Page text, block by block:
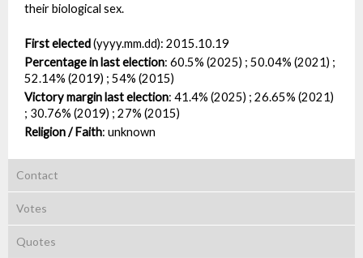
their biological sex.
First elected(yyyy.mm.dd): 2015.10.19
Percentage in last election: 60.5% (2025) ; 50.04% (2021) ;
52.14% (2019) ; 54% (2015)
Victory margin last election: 41.4% (2025) ; 26.65% (2021)
; 30.76% (2019) ; 27% (2015)
Religion / Faith: unknown
Contact
Votes
Quotes